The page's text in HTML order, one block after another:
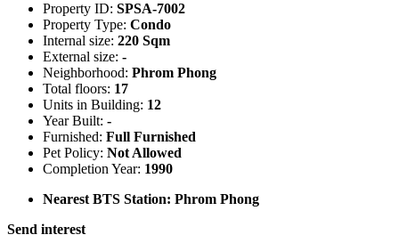
Property ID: SPSA-7002
Property Type: Condo
Internal size: 220 Sqm
External size: -
Neighborhood: Phrom Phong
Total floors: 17
Units in Building: 12
Year Built: -
Furnished: Full Furnished
Pet Policy: Not Allowed
Completion Year: 1990
Nearest BTS Station: Phrom Phong
Send interest